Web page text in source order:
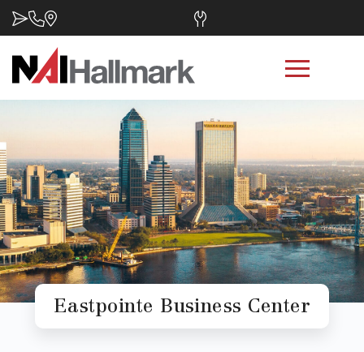
Eastpointe Business Center